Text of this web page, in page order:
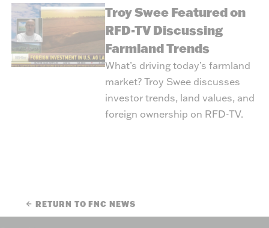
Troy Swee Featured on
RFD-TV Discussing
Farmland Trends
What’s driving today’s farmland
market? Troy Swee discusses
investor trends, land values, and
foreign ownership on RFD-TV.
RETURN TO FNC NEWS